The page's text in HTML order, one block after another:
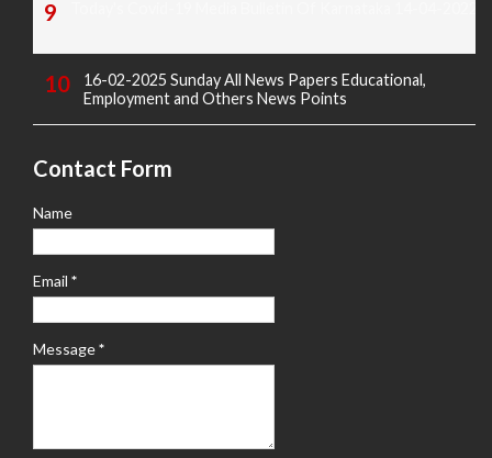
16-02-2025 Sunday All News Papers Educational,
Employment and Others News Points
Contact Form
Name
Email *
Message*